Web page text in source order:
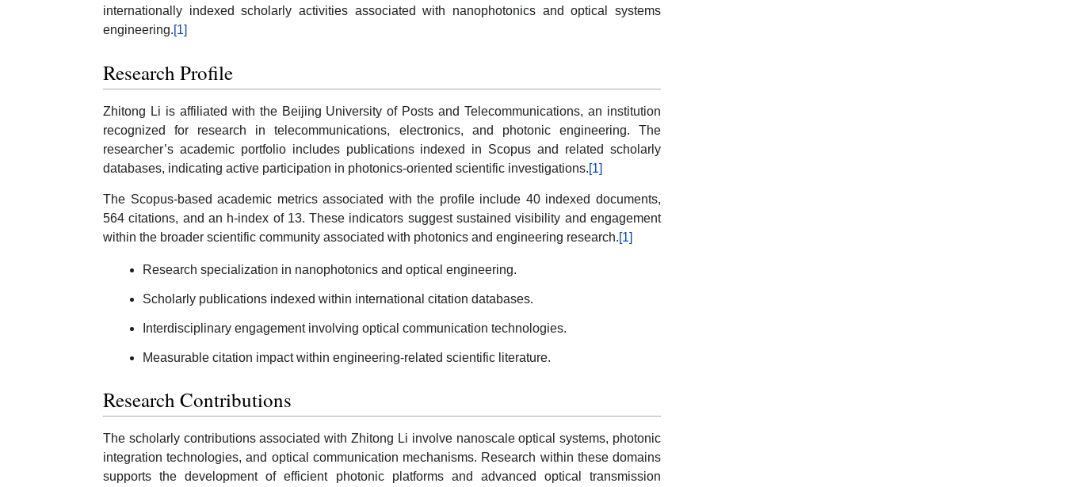
internationally indexed scholarly activities associated with nanophotonics and optical systems
engineering.[1]
Research Profile
Zhitong Li is affiliated with the Beijing University of Posts and Telecommunications, an institution
recognized for research in telecommunications, electronics, and photonic engineering. The
researcher’s academic portfolio includes publications indexed in Scopus and related scholarly
databases, indicating active participation in photonics-oriented scientific investigations.[1]
The Scopus-based academic metrics associated with the profile include 40 indexed documents,
564 citations, and an h-index of 13. These indicators suggest sustained visibility and engagement
within the broader scientific community associated with photonics and engineering research.[1]
Research specialization in nanophotonics and optical engineering.
Scholarly publications indexed within international citation databases.
Interdisciplinary engagement involving optical communication technologies.
Measurable citation impact within engineering-related scientific literature.
Research Contributions
The scholarly contributions associated with Zhitong Li involve nanoscale optical systems, photonic
integration technologies, and optical communication mechanisms. Research within these domains
supports the development of efficient photonic platforms and advanced optical transmission